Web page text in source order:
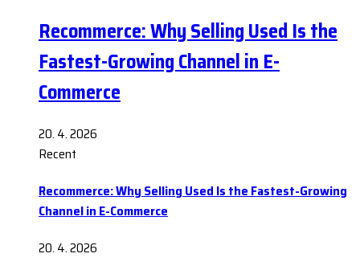
Recommerce: Why Selling Used Is the
Fastest-Growing Channel in E-
Commerce
20. 4. 2026
Recent
Recommerce: Why Selling Used Is the Fastest-Growing
Channel in E-Commerce
20. 4. 2026